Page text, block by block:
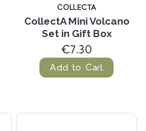
COLLECTA
CollectA Mini Volcano
Set in Gift Box
€7.30
Add to Cart